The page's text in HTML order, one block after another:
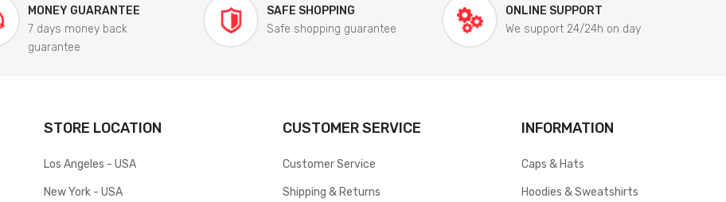
MONEY GUARANTEE
7 days money back
guarantee
SAFE SHOPPING
Safe shopping guarantee
ONLINE SUPPORT
We support 24/24h on day
STORE LOCATION
Los Angeles - USA
New York - USA
CUSTOMER SERVICE
Customer Service
Shipping & Returns
INFORMATION
Caps & Hats
Hoodies & Sweatshirts